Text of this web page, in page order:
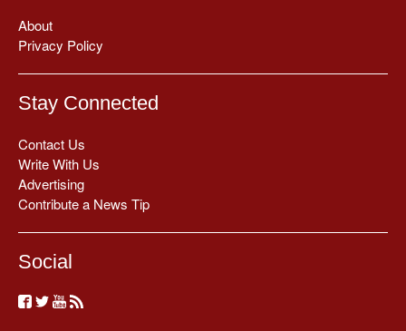
About
Privacy Policy
Stay Connected
Contact Us
Write With Us
Advertising
Contribute a News Tip
Social